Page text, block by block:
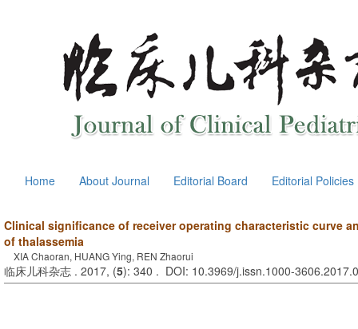
Home About Journal Editorial Board Editorial Policies
Clinical significance of receiver operating characteristic curve
of thalassemia
XIA Chaoran, HUANG Ying, REN Zhaorui
临床儿科杂志 . 2017, (5): 340 . DOI: 10.3969/j.issn.1000-